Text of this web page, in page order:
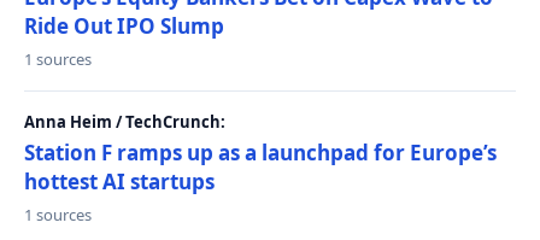
Ride Out IPO Slump
1 sources
Anna Heim / TechCrunch:
Station F ramps up as a launchpad for Europe’s
hottest AI startups
1 sources